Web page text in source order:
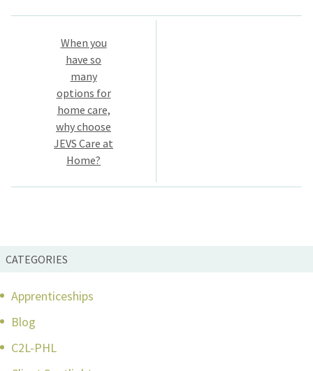
Post
navigation
When you
have so
many
options for
home care,
why choose
JEVS Care at
Home?
CATEGORIES
Apprenticeships
Blog
C2L-PHL